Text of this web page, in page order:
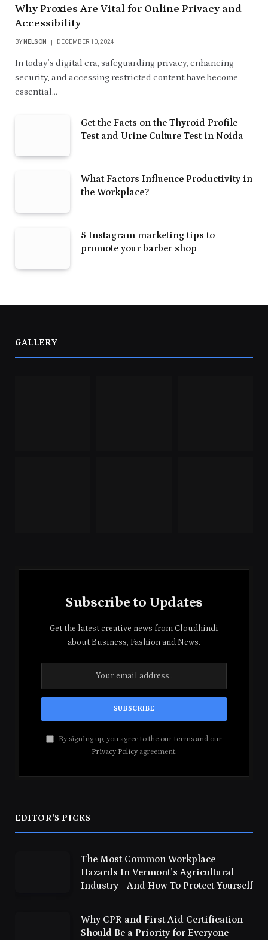
Why Proxies Are Vital for Online Privacy and
Accessibility
BY NELSON DECEMBER 10, 2024
In today’s digital era, safeguarding privacy, enhancing
security, and accessing restricted content have become
essential…
Get the Facts on the Thyroid Profile
Test and Urine Culture Test in Noida
What Factors Influence Productivity in
the Workplace?
5 Instagram marketing tips to
promote your barber shop
GALLERY
Subscribe to Updates
Get the latest creative news from Cloudhindi
about Business, Fashion and News.
By signing up, you agree to the our terms and our
Privacy Policyagreement.
EDITOR'S PICKS
The Most Common Workplace
Hazards In Vermont’s Agricultural
Industry—And How To Protect Yourself
Why CPR and First Aid Certification
Should Be a Priority for Everyone